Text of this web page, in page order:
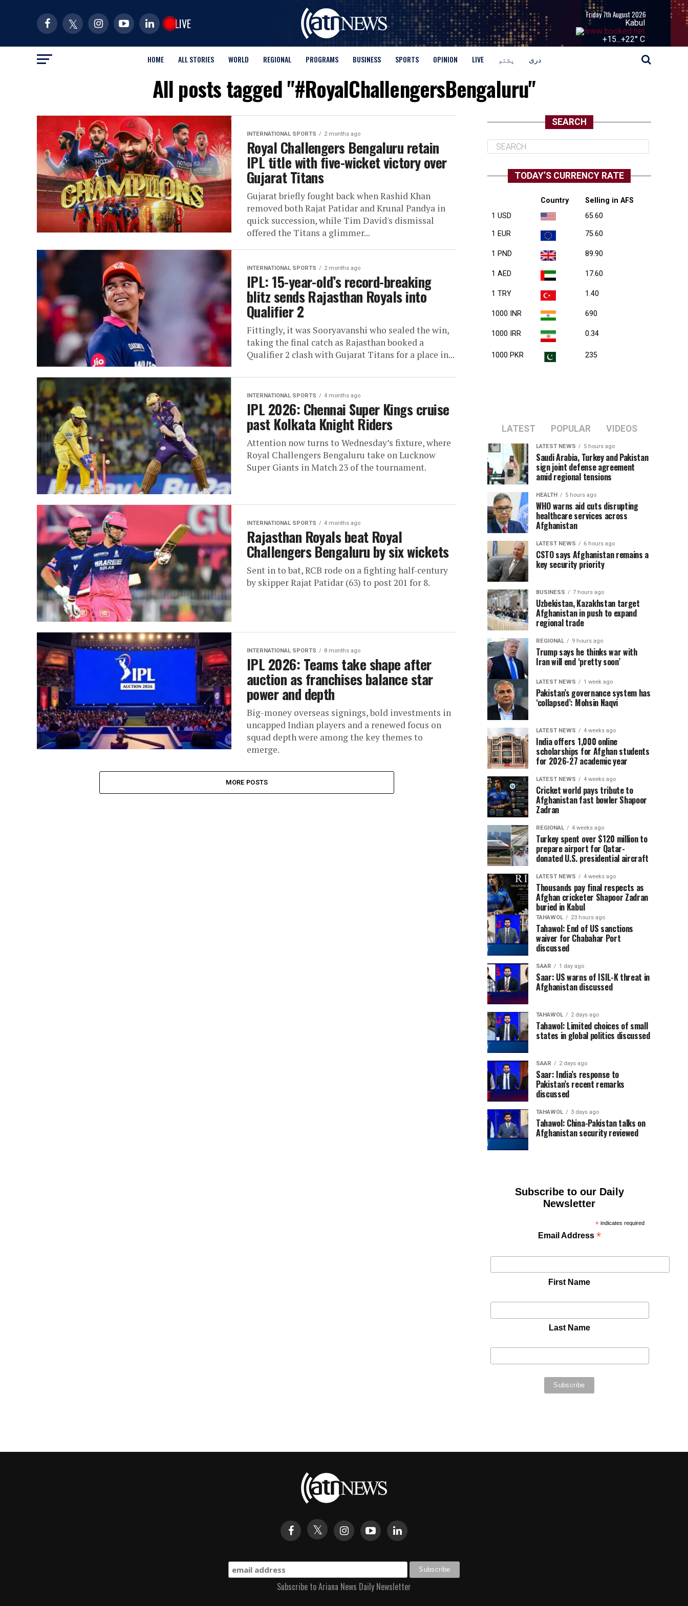
LIVE
Friday 7th August 2026
Kabul
+15...+22° C
HOME ALL STORIES WORLD REGIONAL PROGRAMS BUSINESS SPORTS OPINION LIVE پشتو دری
All posts tagged "#RoyalChallengersBengaluru"
INTERNATIONAL SPORTS 2 months ago
Royal Challengers Bengaluru retain
IPL title with five-wicket victory over
Gujarat Titans
Gujarat briefly fought back when Rashid Khan
removed both Rajat Patidar and Krunal Pandya in
quick succession, while Tim David's dismissal
offered the Titans a glimmer...
INTERNATIONAL SPORTS 2 months ago
IPL: 15-year-old’s record-breaking
blitz sends Rajasthan Royals into
Qualifier 2
Fittingly, it was Sooryavanshi who sealed the win,
taking the final catch as Rajasthan booked a
Qualifier 2 clash with Gujarat Titans for a place in...
INTERNATIONAL SPORTS 4 months ago
IPL 2026: Chennai Super Kings cruise
past Kolkata Knight Riders
Attention now turns to Wednesday’s fixture, where
Royal Challengers Bengaluru take on Lucknow
Super Giants in Match 23 of the tournament.
INTERNATIONAL SPORTS 4 months ago
Rajasthan Royals beat Royal
Challengers Bengaluru by six wickets
Sent in to bat, RCB rode on a fighting half-century
by skipper Rajat Patidar (63) to post 201 for 8.
INTERNATIONAL SPORTS 8 months ago
IPL 2026: Teams take shape after
auction as franchises balance star
power and depth
Big-money overseas signings, bold investments in
uncapped Indian players and a renewed focus on
squad depth were among the key themes to
emerge.
MORE POSTS
SEARCH
TODAY’S CURRENCY RATE
Country
Selling in AFS
1 USD
65.60
1 EUR 75.60
1 PND 89.90
1 AED 17.60
1 TRY 1.40
1000 INR 690
1000 IRR 0.34
1000 PKR 235
LATEST POPULAR VIDEOS
LATEST NEWS 5 hours ago
Saudi Arabia, Turkey and Pakistan
sign joint defense agreement
amid regional tensions
HEALTH 5 hours ago
WHO warns aid cuts disrupting
healthcare services across
Afghanistan
LATEST NEWS 6 hours ago
CSTO says Afghanistan remains a
key security priority
BUSINESS 7 hours ago
Uzbekistan, Kazakhstan target
Afghanistan in push to expand
regional trade
REGIONAL 9 hours ago
Trump says he thinks war with
Iran will end ‘pretty soon’
LATEST NEWS 1 week ago
Pakistan’s governance system has
‘collapsed’: Mohsin Naqvi
LATEST NEWS 4 weeks ago
India offers 1,000 online
scholarships for Afghan students
for 2026-27 academic year
LATEST NEWS 4 weeks ago
Cricket world pays tribute to
Afghanistan fast bowler Shapoor
Zadran
REGIONAL 4 weeks ago
Turkey spent over $120 million to
prepare airport for Qatar-
donated U.S. presidential aircraft
LATEST NEWS 4 weeks ago
Thousands pay final respects as
Afghan cricketer Shapoor Zadran
buried in Kabul
TAHAWOL 23 hours ago
Tahawol: End of US sanctions
waiver for Chabahar Port
discussed
SAAR 1 day ago
Saar: US warns of ISIL-K threat in
Afghanistan discussed
TAHAWOL 2 days ago
Tahawol: Limited choices of small
states in global politics discussed
SAAR 2 days ago
Saar: India’s response to
Pakistan’s recent remarks
discussed
TAHAWOL 3 days ago
Tahawol: China-Pakistan talks on
Afghanistan security reviewed
Subscribe to our Daily
Newsletter
* indicates required
Email Address *
First Name
Last Name
Subscribe to Ariana News Daily Newsletter